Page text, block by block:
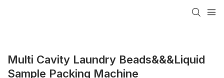
Multi Cavity Laundry Beads&&&liquid
Sample Packing Machine